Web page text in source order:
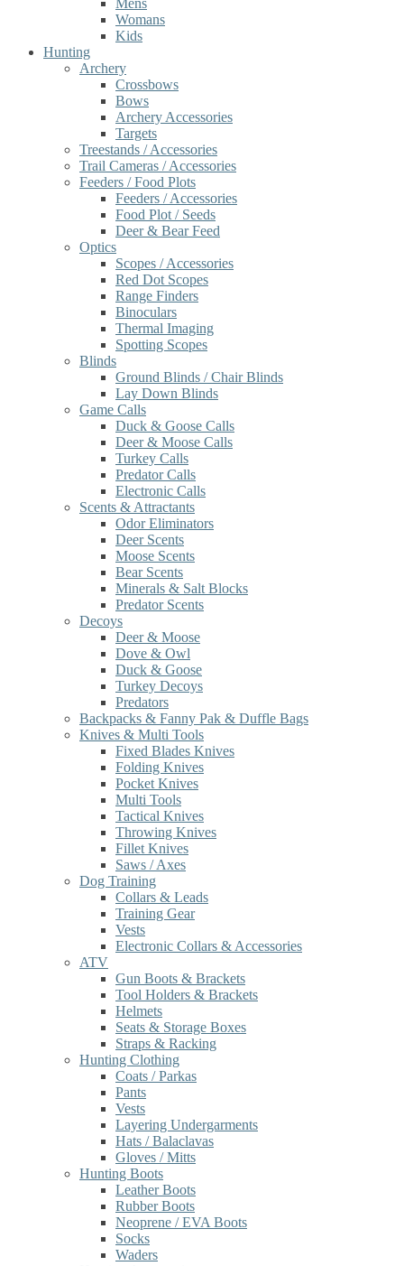
Mens
Womans
Kids
Hunting
Archery
Crossbows
Bows
Archery Accessories
Targets
Treestands / Accessories
Trail Cameras / Accessories
Feeders / Food Plots
Feeders / Accessories
Food Plot / Seeds
Deer & Bear Feed
Optics
Scopes / Accessories
Red Dot Scopes
Range Finders
Binoculars
Thermal Imaging
Spotting Scopes
Blinds
Ground Blinds / Chair Blinds
Lay Down Blinds
Game Calls
Duck & Goose Calls
Deer & Moose Calls
Turkey Calls
Predator Calls
Electronic Calls
Scents & Attractants
Odor Eliminators
Deer Scents
Moose Scents
Bear Scents
Minerals & Salt Blocks
Predator Scents
Decoys
Deer & Moose
Dove & Owl
Duck & Goose
Turkey Decoys
Predators
Backpacks & Fanny Pak & Duffle Bags
Knives & Multi Tools
Fixed Blades Knives
Folding Knives
Pocket Knives
Multi Tools
Tactical Knives
Throwing Knives
Fillet Knives
Saws / Axes
Dog Training
Collars & Leads
Training Gear
Vests
Electronic Collars & Accessories
ATV
Gun Boots & Brackets
Tool Holders & Brackets
Helmets
Seats & Storage Boxes
Straps & Racking
Hunting Clothing
Coats / Parkas
Pants
Vests
Layering Undergarments
Hats / Balaclavas
Gloves / Mitts
Hunting Boots
Leather Boots
Rubber Boots
Neoprene / EVA Boots
Socks
Waders